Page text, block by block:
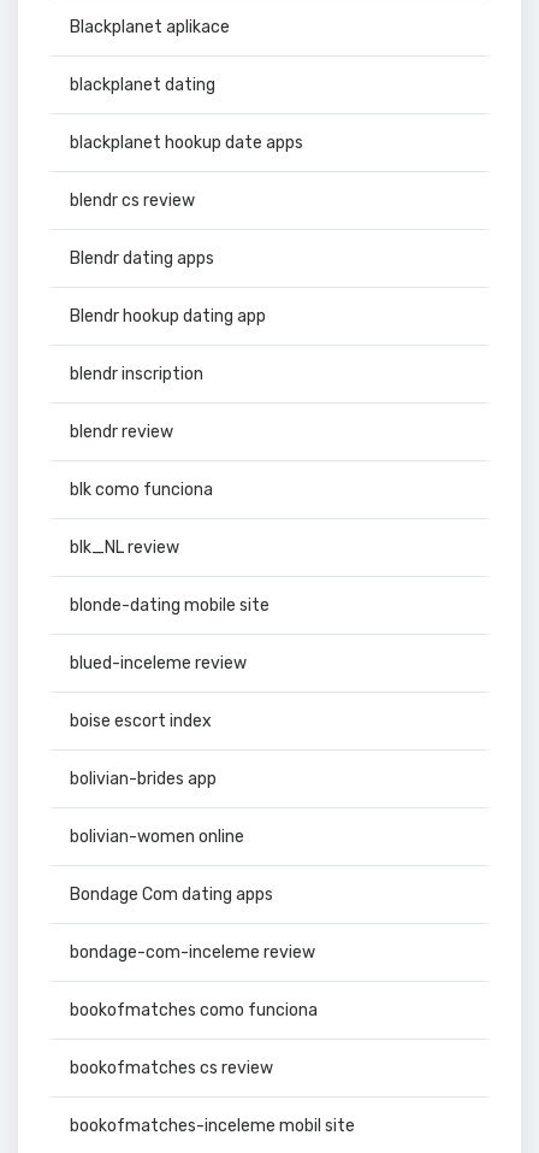
Blackplanet aplikace
blackplanet dating
blackplanet hookup date apps
blendr cs review
Blendr dating apps
Blendr hookup dating app
blendr inscription
blendr review
blk como funciona
blk_NL review
blonde-dating mobile site
blued-inceleme review
boise escort index
bolivian-brides app
bolivian-women online
Bondage Com dating apps
bondage-com-inceleme review
bookofmatches como funciona
bookofmatches cs review
bookofmatches-inceleme mobil site